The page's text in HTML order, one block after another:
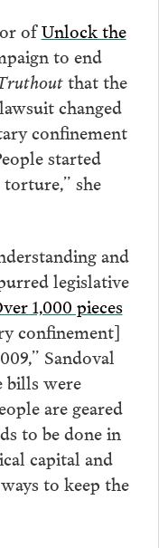
ofUnlock the
to end
that the
changed
confinement
started
she
and
legislative
1,000 pieces
confinement]
Sandoval
bills were
are geared
to be done in
capital and
to keep the